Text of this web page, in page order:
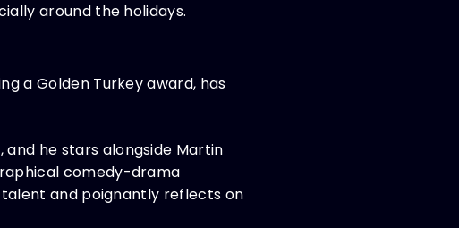
around the holidays.
a Golden Turkey award, has
he stars alongside Martin
comedy-drama
and poignantly reflects on